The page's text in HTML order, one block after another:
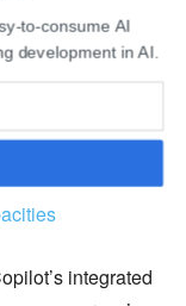
Best Use Of
integrated
to-consume AI
development in AI.